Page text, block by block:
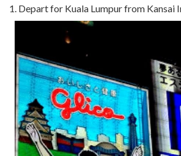
1. Depart for Kuala Lumpur from